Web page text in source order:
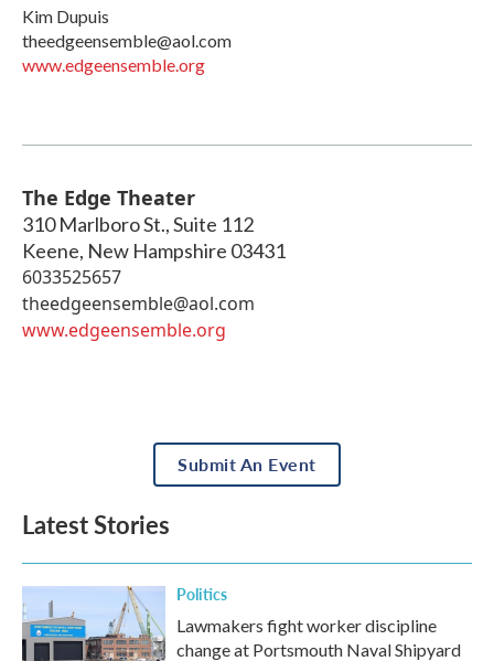
Kim Dupuis
theedgeensemble@aol.com
www.edgeensemble.org
The Edge Theater
310 Marlboro St., Suite 112
Keene, New Hampshire 03431
6033525657
theedgeensemble@aol.com
www.edgeensemble.org
Submit An Event
Latest Stories
Politics
Lawmakers fight worker discipline
change at Portsmouth Naval Shipyard